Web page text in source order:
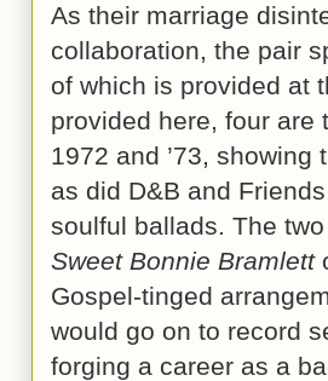
As their marriage
collaboration, the pair
of which is provided at
provided here, four are
1972 and ’73,
as did D&B and
soulful ballads. The
Sweet Bonnie Bramlett
Gospel-tinged
would go on to record
forging a career as a